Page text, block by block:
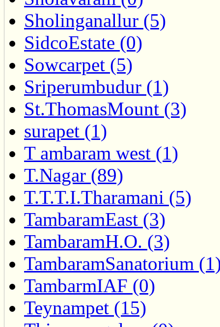
Sholinganallur (5)
SidcoEstate (0)
Sowcarpet (5)
Sriperumbudur (1)
St.ThomasMount (3)
surapet (1)
T ambaram west (1)
T.Nagar (89)
T.T.T.I.Tharamani (5)
TambaramEast (3)
TambaramH.O. (3)
TambaramSanatorium
TambarmIAF (0)
Teynampet (15)